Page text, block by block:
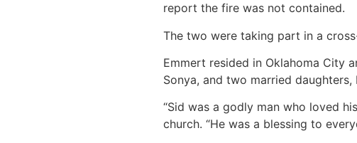
report the fire was not contained.
The two were taking part in a
Emmert resided in Oklahoma City
Sonya, and two married
“Sid was a godly man who loved
church. “He was a blessing to